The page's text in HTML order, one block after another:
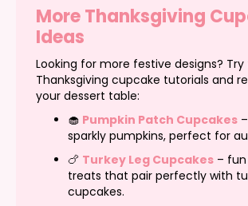
More Thanksgiving
Ideas
Looking for more festive designs?
Thanksgiving cupcake tutorials and
your dessert table:
🧁 Pumpkin Patch Cupcakes
sparkly pumpkins, perfect for
🍗 Turkey Leg Cupcakes –
treats that pair perfectly with
cupcakes.